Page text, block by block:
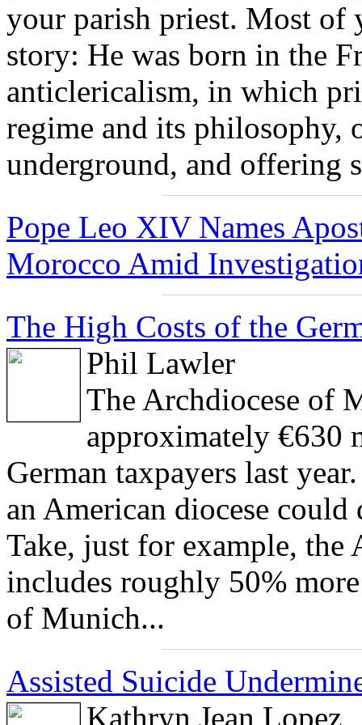
your parish priest. Most of
story: He was born in the
anticlericalism, in which
regime and its philosophy,
underground, and offering
Pope Leo XIV Names
Morocco Amid
The High Costs of the
Phil Lawler
The Archdiocese of
approximately
German taxpayers last
an American diocese
Take, just for example,
includes roughly 50%
of Munich...
Assisted Suicide
Kathryn Jean Lopez